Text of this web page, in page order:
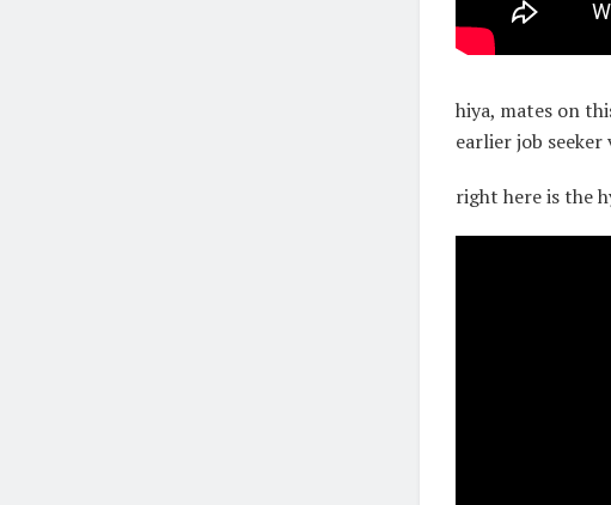
hiya, mates on
earlier job
right here is the